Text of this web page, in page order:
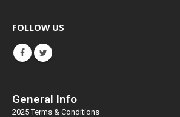
FOLLOW US
General Info
2025 Terms & Conditions